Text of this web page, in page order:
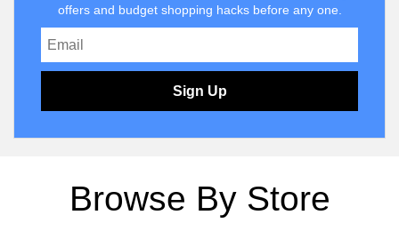
offers and budget shopping hacks before any one.
Sign Up
Browse By Store